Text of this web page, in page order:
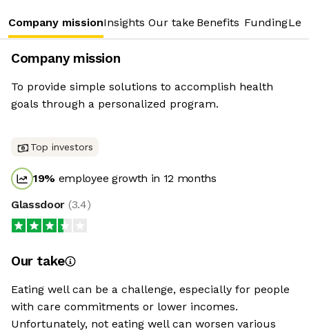
Company missionInsights Our take Benefits Funding
Company mission
To provide simple solutions to accomplish health
goals through a personalized program.
Top investors
19% employee growth in 12 months
Glassdoor (3.4)
Our take
Eating well can be a challenge, especially for people
with care commitments or lower incomes.
Unfortunately, not eating well can worsen various